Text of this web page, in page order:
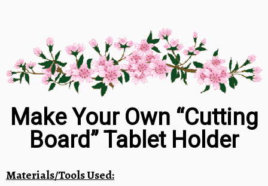
Make Your Own “Cutting
Board” Tablet Holder
Materials/Tools Used: